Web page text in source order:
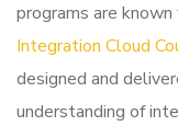
programs are
Integration Cloud
designed and
understanding of